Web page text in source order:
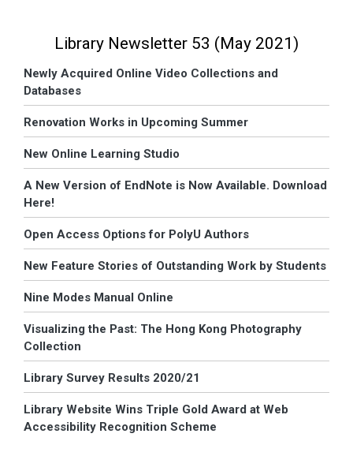
Library Newsletter 53 (May 2021)
Newly Acquired Online Video Collections and
Databases
Renovation Works in Upcoming Summer
New Online Learning Studio
A New Version of EndNote is Now Available. Download
Here!
Open Access Options for PolyU Authors
New Feature Stories of Outstanding Work by Students
Nine Modes Manual Online
Visualizing the Past: The Hong Kong Photography
Collection
Library Survey Results 2020/21
Library Website Wins Triple Gold Award at Web
Accessibility Recognition Scheme